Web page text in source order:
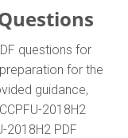
questions for
for the
guidance,
2018H2
2018H2 PDF